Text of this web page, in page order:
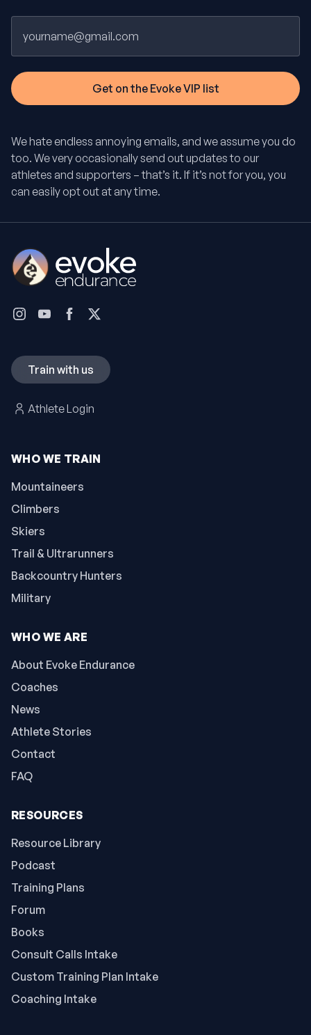
We hate endless annoying emails, and we assume you do
too. We very occasionally send out updates to our
athletes and supporters – that’s it. If it’s not for you, you
can easily opt out at any time.
WHO WE TRAIN
Mountaineers
Climbers
Skiers
Trail & Ultrarunners
Backcountry Hunters
Military
WHO WE ARE
About Evoke Endurance
Coaches
News
Athlete Stories
Contact
FAQ
RESOURCES
Resource Library
Podcast
Training Plans
Forum
Books
Consult Calls Intake
Custom Training Plan Intake
Coaching Intake
Train with us
Athlete Login